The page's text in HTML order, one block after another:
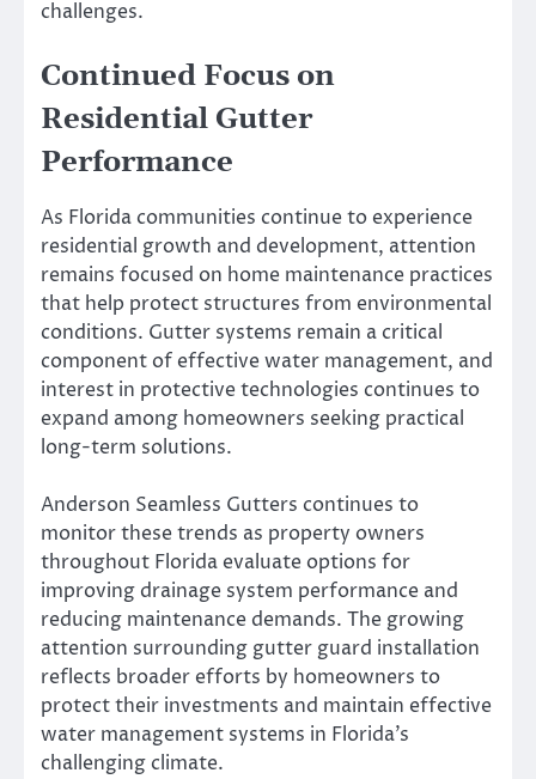
challenges.
Continued Focus on
Residential Gutter
Performance
As Florida communities continue to experience
residential growth and development, attention
remains focused on home maintenance practices
that help protect structures from environmental
conditions. Gutter systems remain a critical
component of effective water management, and
interest in protective technologies continues to
expand among homeowners seeking practical
long-term solutions.
Anderson Seamless Gutters continues to
monitor these trends as property owners
throughout Florida evaluate options for
improving drainage system performance and
reducing maintenance demands. The growing
attention surrounding gutter guard installation
reflects broader efforts by homeowners to
protect their investments and maintain effective
water management systems in Florida’s
challenging climate.